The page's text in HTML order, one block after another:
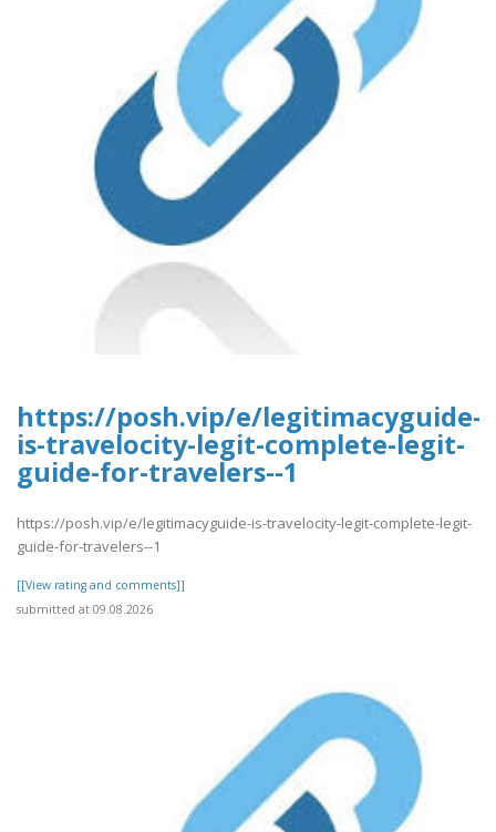
https://posh.vip/e/legitimacyguide-
is-travelocity-legit-complete-legit-
guide-for-travelers--1
https://posh.vip/e/legitimacyguide-is-travelocity-legit-complete-legit-
guide-for-travelers--1
[[View rating and comments]]
submitted at 09.08.2026